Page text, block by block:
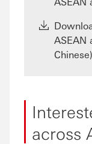
ASEAN
Chinese)
across